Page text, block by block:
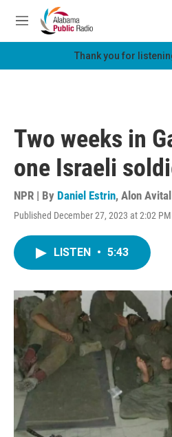
Skip to main content
M
e
Thank you for
Two weeks in
one Israeli
NPR | By Daniel Estrin, Alon Avital
Published December 27, 2023 at 2:02 PM
LISTEN • 5:43